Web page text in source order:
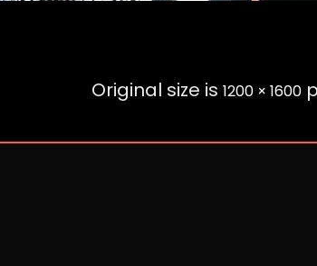
Original size is 1200 × 1600